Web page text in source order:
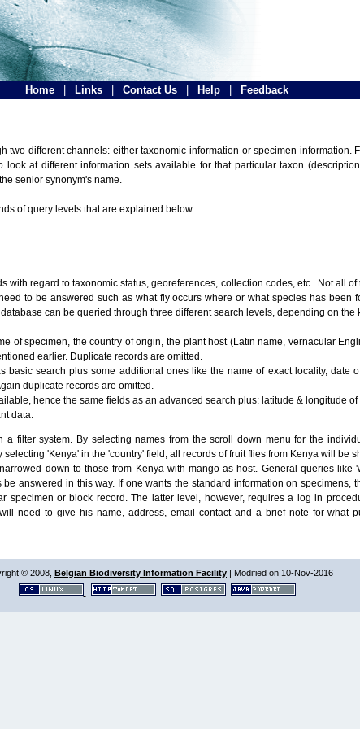
Home Links Contact Us Help Feedback
two different channels: either taxonomic information or specimen information.
at different information sets available for that particular taxon
senior synonym's name.
of query levels that are explained below.
with regard to taxonomic status, georeferences, collection codes, etc.. Not all
to be answered such as what fly occurs where or what species has been
can be queried through three different search levels, depending on the
of specimen, the country of origin, the plant host (Latin name, vernacular
earlier. Duplicate records are omitted.
basic search plus some additional ones like the name of exact locality, date
duplicate records are omitted.
hence the same fields as an advanced search plus: latitude & longitude
data.
a filter system. By selecting names from the scroll down menu for the
'Kenya' in the 'country' field, all records of fruit flies from Kenya will be
down to those from Kenya with mango as host. General queries like
answered in this way. If one wants the standard information on specimens,
specimen or block record. The latter level, however, requires a log in
need to give his name, address, email contact and a brief note for what
© 2008, Belgian Biodiversity Information Facility | Modified on 10-Nov-2016